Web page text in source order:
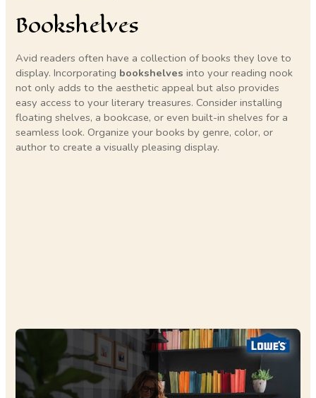
Bookshelves
Avid readers often have a collection of books they love to
display. Incorporating bookshelves into your reading nook
not only adds to the aesthetic appeal but also provides
easy access to your literary treasures. Consider installing
floating shelves, a bookcase, or even built-in shelves for a
seamless look. Organize your books by genre, color, or
author to create a visually pleasing display.